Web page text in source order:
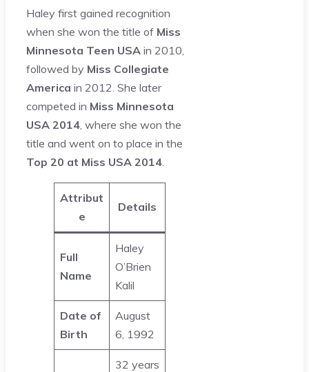
Haley first gained recognition
when she won the title of Miss
Minnesota Teen USA in 2010,
followed by Miss Collegiate
America in 2012. She later
competed in Miss Minnesota
USA 2014, where she won the
title and went on to place in the
Top 20 at Miss USA 2014.
Attribut
e
Details
Full
Name
Haley
O’Brien
Kalil
Date of
Birth
August
6, 1992
32 years